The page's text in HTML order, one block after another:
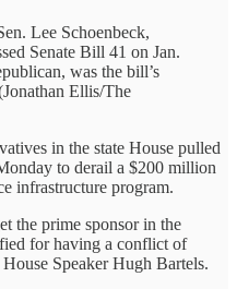
Lee Schoenbeck,
Senate Bill 41 on Jan.
was the bill’s
Ellis/The
in the state House pulled
to derail a $200 million
infrastructure program.
the prime sponsor in the
for having a conflict of
Speaker Hugh Bartels.